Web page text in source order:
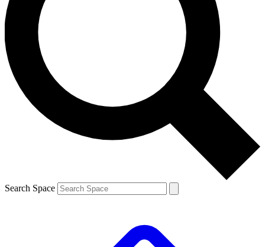
Contact me with news and offers from other Future
brands
By submitting your information you agree to the Terms & Conditions and
and are aged 16 or over.
Search Space